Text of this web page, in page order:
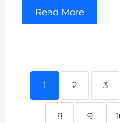
Read More
1 2 3
8 9